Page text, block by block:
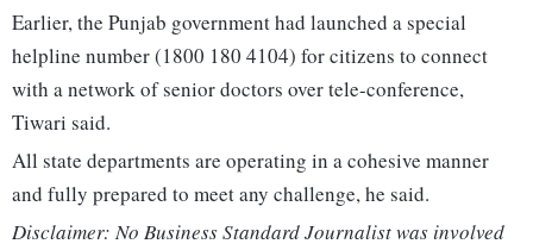
Earlier, the Punjab government had launched a special
helpline number (1800 180 4104) for citizens to connect
with a network of senior doctors over tele-conference,
Tiwari said.
All state departments are operating in a cohesive manner
and fully prepared to meet any challenge, he said.
Disclaimer: No Business Standard Journalist was involved